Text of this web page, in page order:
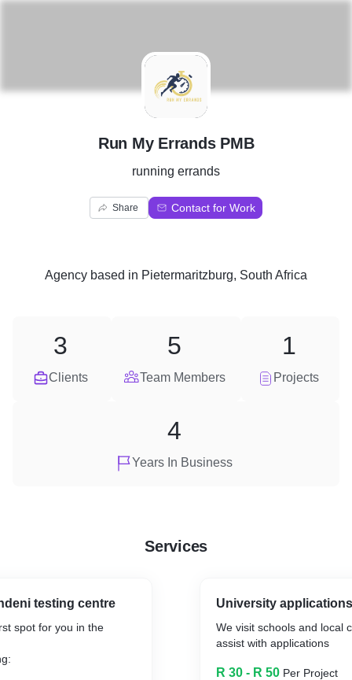
R
Run My Errands PMB
running errands
Share Contact for Work
Agency based in Pietermaritzburg, South Africa
Clients
3
Team Members
5
Projects
1
Years In Business
4
Services
testing centre
spot for you in the
University applications
We visit schools and local
assist with applications
R 30 - R 50 Per Project